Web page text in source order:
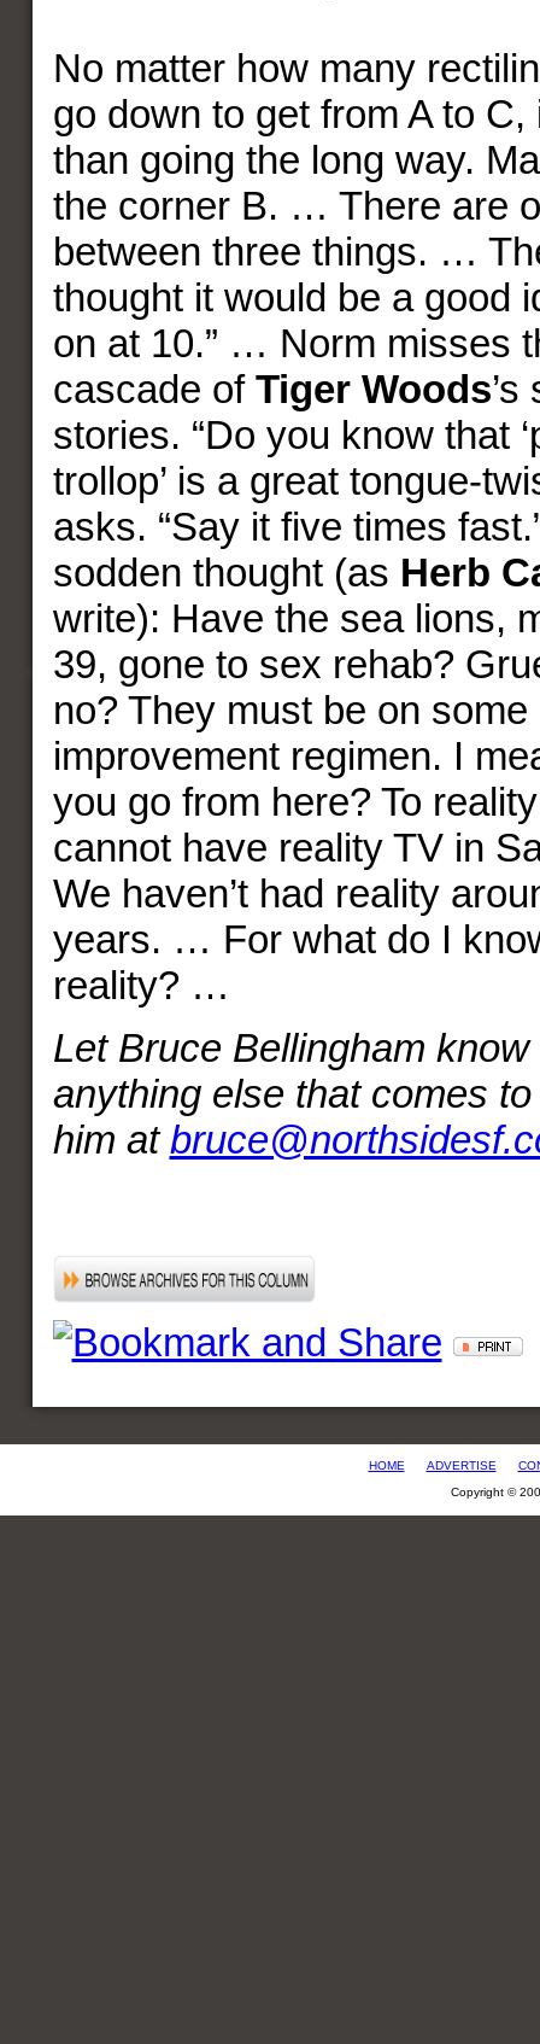
No matter how many
go down to get from A to C,
than going the long way.
the corner B. … There are
between three things. …
thought it would be a good
on at 10.” … Norm misses
cascade of Tiger Woods
stories. “Do you know that
trollop’ is a great tongue-
asks. “Say it five times
sodden thought (as Herb
write): Have the sea lions,
39, gone to sex rehab?
no? They must be on
improvement regimen. I
you go from here? To
cannot have reality TV in
We haven’t had reality
years. … For what do I
reality? …
Let Bruce Bellingham
anything else that comes
him at
HOME ADVERTISE
Copyright ©